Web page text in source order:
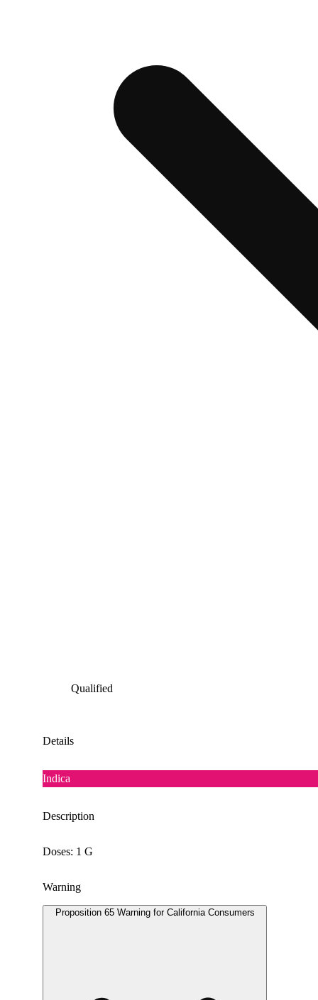
Qualified
Details
Indica
Description
Doses: 1 G
Warning
Proposition 65 Warning for California Consumers